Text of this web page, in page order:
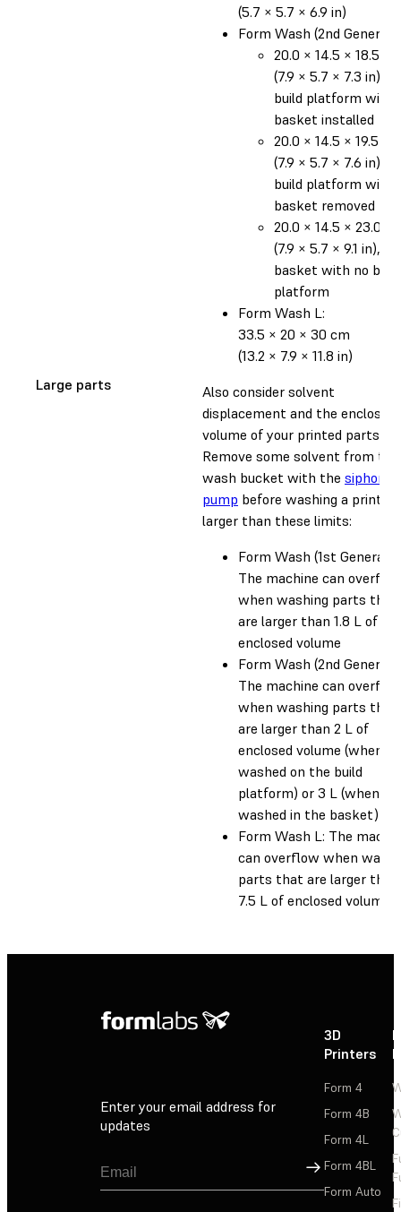
Large parts
(5.7 × 5.7 × 6.9 in)
Form Wash (2nd
20.0 × 14.5 × 18.5
(7.9 × 5.7 × 7.3 in),
build platform with
basket installed
20.0 × 14.5 × 19.5 cm
(7.9 × 5.7 × 7.6 in),
build platform with
basket removed
20.0 × 14.5 × 23.0
(7.9 × 5.7 × 9.1 in), in
basket with no build
platform
Form Wash L:
33.5 × 20 × 30 cm
(13.2 × 7.9 × 11.8 in)
Also consider solvent
displacement and the enclosed
volume of your printed parts.
Remove some solvent from the
wash bucket with the siphon
pump before washing a print
larger than these limits:
Form Wash (1st
The machine can
when washing parts that
are larger than 1.8 L of
enclosed volume
Form Wash (2nd
The machine can
when washing parts that
are larger than 2 L of
enclosed volume (when
washed on the build
platform) or 3 L (when
washed in the basket)
Form Wash L: The
can overflow when
parts that are larger than
7.5 L of enclosed volume.
Enter your email address for
updates
Sign Up
3D
Printers
Form 4
Form 4B
Form 4L
Form 4BL
Form Auto